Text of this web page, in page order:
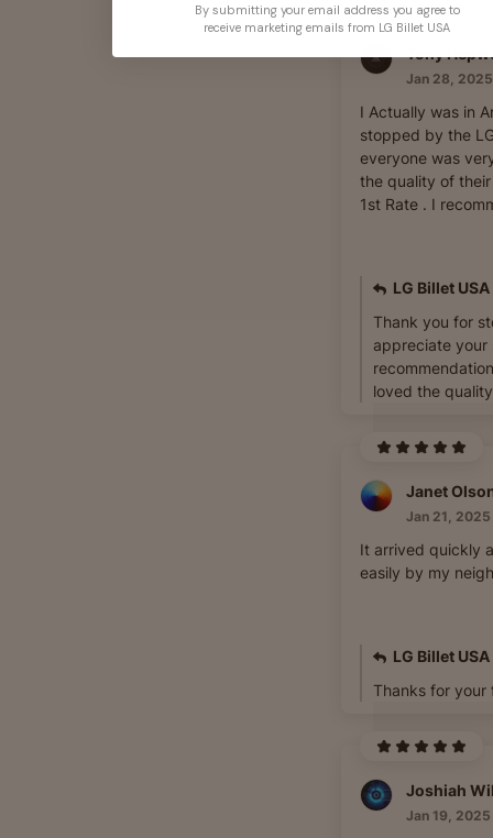
Tony
Jan 28, 2025
I Actually was in
stopped by the
everyone was
the quality of
1st Rate . I
LG Billet USA
Thank you for
appreciate your
loved the
Janet
Jan 21, 2025
It arrived quickly
easily by my
LG Billet USA
Thanks for your
Joshiah
Jan 19, 2025
By submitting your email address you agree to
receive marketing emails from LG Billet USA